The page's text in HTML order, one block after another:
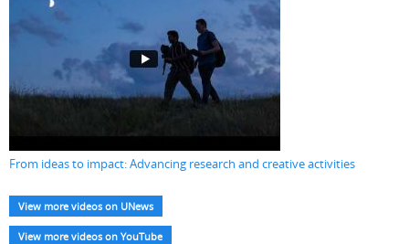
From ideas to impact: Advancing research and creative activities
View more videos on UNews
View more videos on YouTube